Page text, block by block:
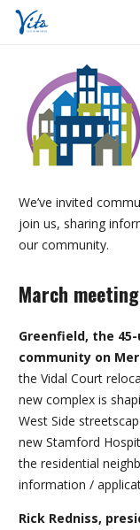
We’ve invited
join us, sharing
our community.
March
Greenfield, the
community on
the Vidal Court
new complex is
West Side
new Stamford
the residential
information /
Rick Redniss,